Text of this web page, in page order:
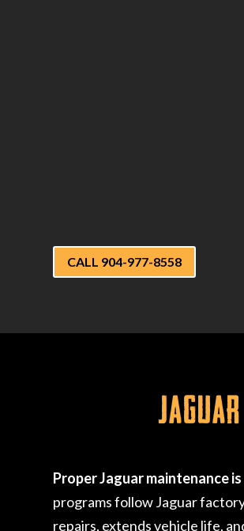
CALL 904-977-8558
Proper Jaguar maintenance
programs follow Jaguar
repairs, extends vehicle life,